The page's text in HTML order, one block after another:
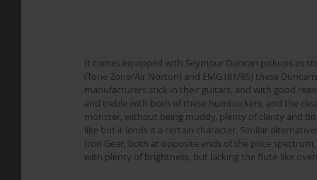
It comes equipped with Seymour Duncan pickups as
(Tone Zone/Air Norton) and EMG (81/85) these
manufacturers stick in their guitars, and with good
and treble with both of these humbuckers, and the
monster, without being muddy, plenty of clarity and
like but it lends it a certain character. Similar
Iron Gear, both at opposite ends of the price
with plenty of brightness, but lacking the flute-like